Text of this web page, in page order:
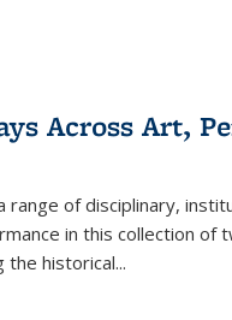
Across Art,
range of disciplinary,
in this collection of
the historical...